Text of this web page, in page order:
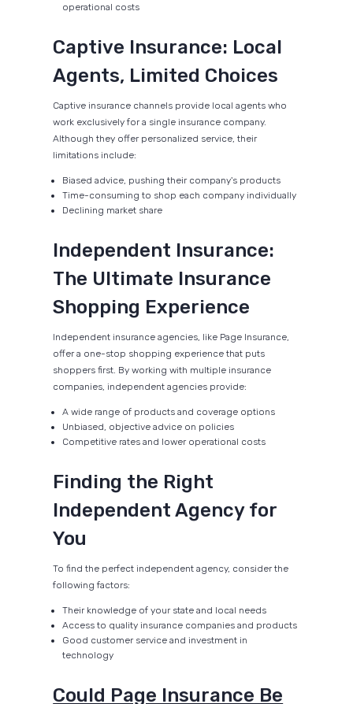
operational costs
Captive Insurance: Local
Agents, Limited Choices
Captive insurance channels provide local agents who
work exclusively for a single insurance company.
Although they offer personalized service, their
limitations include:
Biased advice, pushing their company's products
Time-consuming to shop each company individually
Declining market share
Independent Insurance:
The Ultimate Insurance
Shopping Experience
Independent insurance agencies, like Page Insurance,
offer a one-stop shopping experience that puts
shoppers first. By working with multiple insurance
companies, independent agencies provide:
A wide range of products and coverage options
Unbiased, objective advice on policies
Competitive rates and lower operational costs
Finding the Right
Independent Agency for
You
To find the perfect independent agency, consider the
following factors:
Their knowledge of your state and local needs
Access to quality insurance companies and products
Good customer service and investment in
technology
Could Page Insurance Be